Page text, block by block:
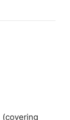
(covering